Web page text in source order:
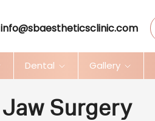
info@sbaestheticsclinic.com
Dental Gallery
Jaw Surgery